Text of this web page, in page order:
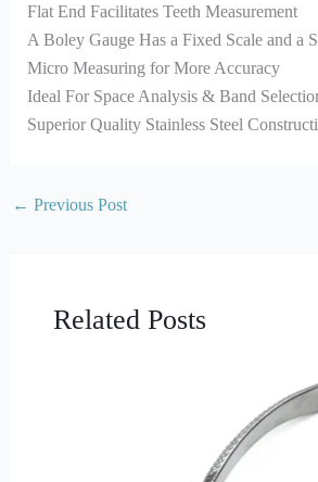
Flat End Facilitates Teeth Measurement
A Boley Gauge Has a Fixed Scale and a
Micro Measuring for More Accuracy
Ideal For Space Analysis & Band
Superior Quality Stainless Steel
← Previous Post
Related Posts